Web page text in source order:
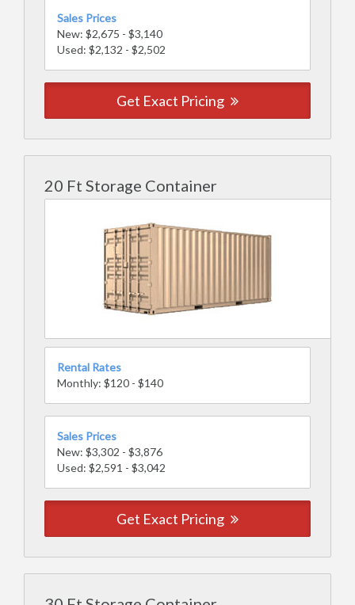
Sales Prices
New: $2,675 - $3,140
Used: $2,132 - $2,502
Get Exact Pricing
20 Ft Storage Container
Rental Rates
Monthly: $120 - $140
Sales Prices
New: $3,302 - $3,876
Used: $2,591 - $3,042
Get Exact Pricing